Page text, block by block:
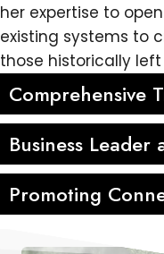
her expertise to
existing systems to
those historically
Comprehensive
Business Leader
Promoting